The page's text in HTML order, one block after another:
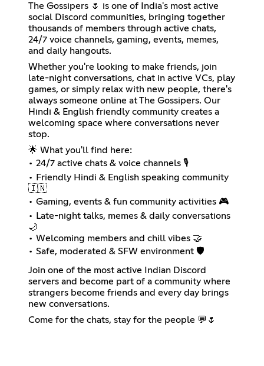
The Gossipers 🌷 is one of India's most active
social Discord communities, bringing together
thousands of members through active chats,
24/7 voice channels, gaming, events, memes,
and daily hangouts.
Whether you're looking to make friends, join
late-night conversations, chat in active VCs, play
games, or simply relax with new people, there's
always someone online at The Gossipers. Our
Hindi & English friendly community creates a
welcoming space where conversations never
stop.
🌟 What you'll find here:
• 24/7 active chats & voice channels 🎙️
• Friendly Hindi & English speaking community
🇮🇳
• Gaming, events & fun community activities 🎮
• Late-night talks, memes & daily conversations
🌙
• Welcoming members and chill vibes 🤝
• Safe, moderated & SFW environment 🛡️
Join one of the most active Indian Discord
servers and become part of a community where
strangers become friends and every day brings
new conversations.
Come for the chats, stay for the people 💬🌷